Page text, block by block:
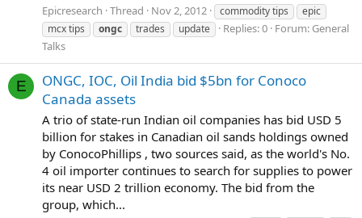
Epicresearch Thread Nov 2, 2012 commodity tips
epic
mcx tips
ongc trades update Replies: 0 Forum: General
Talks
E
ONGC, IOC, Oil India bid $5bn for Conoco
Canada assets
A trio of state-run Indian oil companies has bid USD 5
billion for stakes in Canadian oil sands holdings owned
by ConocoPhillips , two sources said, as the world's No.
4 oil importer continues to search for supplies to power
its near USD 2 trillion economy. The bid from the
group, which...